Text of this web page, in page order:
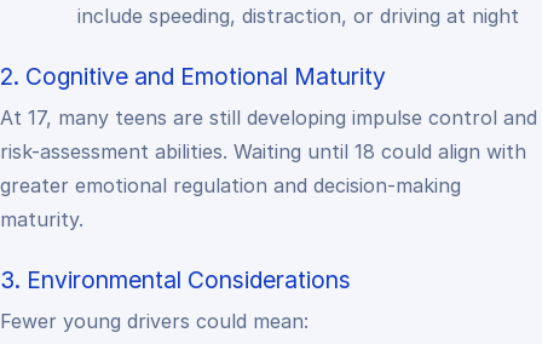
include speeding, distraction, or driving at night
2. Cognitive and Emotional Maturity
At 17, many teens are still developing impulse control and
risk-assessment abilities. Waiting until 18 could align with
greater emotional regulation and decision-making
maturity.
3. Environmental Considerations
Fewer young drivers could mean: